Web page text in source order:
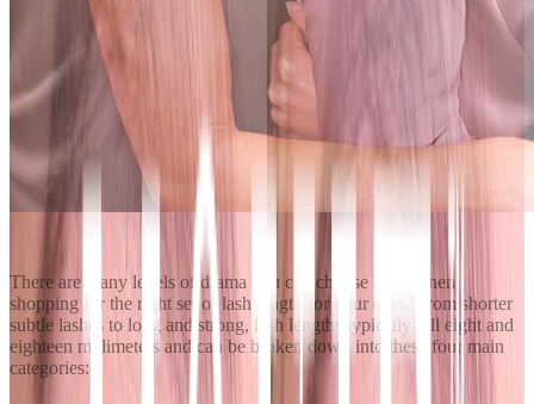
There are many levels of drama you can choose from when
shopping for the right set of lash length for your eyes. From shorter
subtle lashes to long and strong, lash lengths typically fall eight and
eighteen millimeters and can be broken down into these four main
categories: